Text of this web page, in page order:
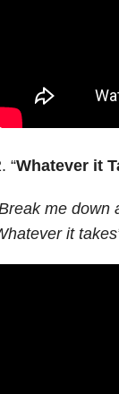
“Whatever it
me down
it